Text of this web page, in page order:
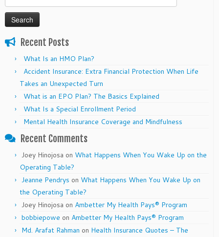
for:
Recent Posts
What Is an HMO Plan?
Accident Insurance: Extra Financial Protection When Life
Takes an Unexpected Turn
What is an EPO Plan? The Basics Explained
What Is a Special Enrollment Period
Mental Health Insurance Coverage and Mindfulness
Recent Comments
Joey Hinojosa on What Happens When You Wake Up on the
Operating Table?
Jeanne Pendrys on What Happens When You Wake Up on
the Operating Table?
Joey Hinojosa on Ambetter My Health Pays® Program
bobbiepowe on Ambetter My Health Pays® Program
Md. Arafat Rahman on Health Insurance Quotes – The